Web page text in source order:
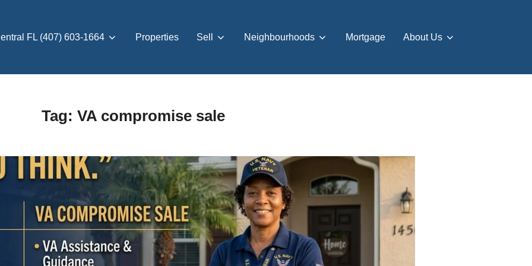
FL (407) 603-1664 Properties Sell Neighbourhoods Mortgage About Us
Tag: VA compromise sale